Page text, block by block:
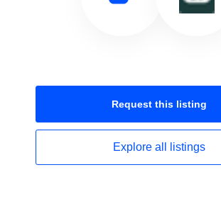
Request this listing
Explore all listings